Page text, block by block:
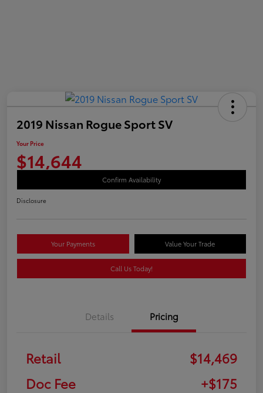
2019 Nissan Rogue Sport SV
Your Price
$14,644
Confirm Availability
Disclosure
Your Payments Value Your Trade
Call Us Today!
Details Pricing
Retail
$14,469
Doc Fee
+$175